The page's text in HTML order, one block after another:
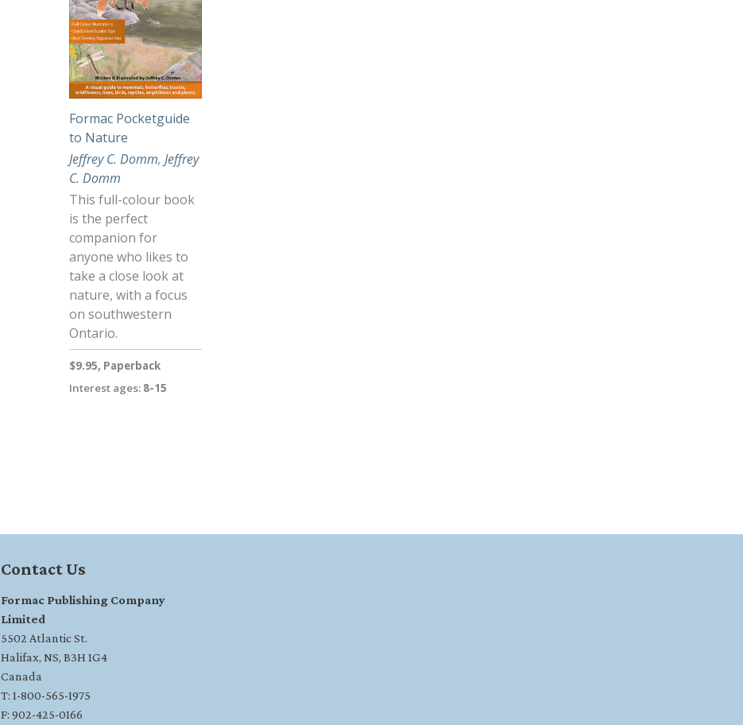
Formac Pocketguide
to Nature
Jeffrey C. Domm, Jeffrey
C. Domm
This full-colour book
is the perfect
companion for
anyone who likes to
take a close look at
nature, with a focus
on southwestern
Ontario.
$9.95, Paperback
Interest ages: 8-15
Contact Us
Formac Publishing Company
Limited
5502 Atlantic St.
Halifax, NS, B3H 1G4
Canada
T: 1-800-565-1975
F: 902-425-0166